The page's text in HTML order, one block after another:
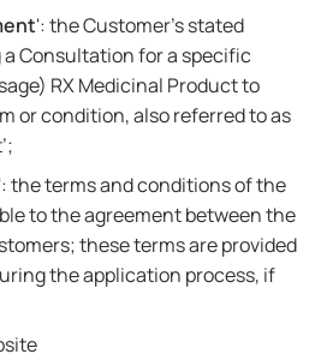
': the Customer's stated
Consultation for a specific
RX Medicinal Product to
or condition, also referred to as
': the terms and conditions of the
to the agreement between the
these terms are provided
the application process, if